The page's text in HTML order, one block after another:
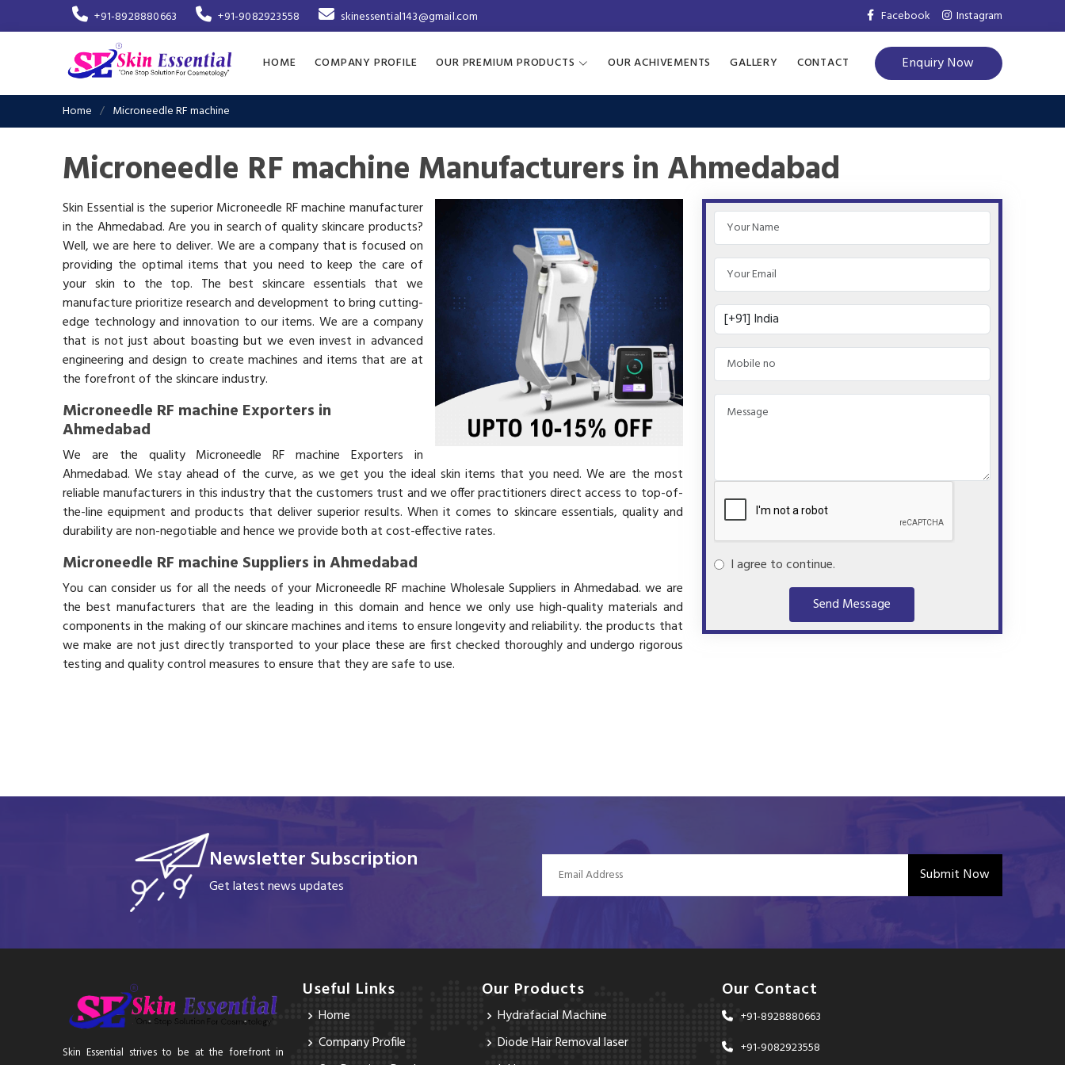
+91-8928880663 +91-9082923558 skinessential143@gmail.com Facebook Instagram
HOME COMPANY PROFILE OUR PREMIUM PRODUCTS OUR ACHIVEMENTS GALLERY CONTACT Enquiry Now
Home Microneedle RF machine
Microneedle RF machine Manufacturers in Ahmedabad
Skin Essential is the superior Microneedle RF machine manufacturer
in the Ahmedabad. Are you in search of quality skincare products?
Well, we are here to deliver. We are a company that is focused on
providing the optimal items that you need to keep the care of
your skin to the top. The best skincare essentials that we
manufacture prioritize research and development to bring cutting-
edge technology and innovation to our items. We are a company
that is not just about boasting but we even invest in advanced
engineering and design to create machines and items that are at
the forefront of the skincare industry.
Microneedle RF machine Exporters in
Ahmedabad
We are the quality Microneedle RF machine Exporters in
Ahmedabad. We stay ahead of the curve, as we get you the ideal skin items that you need. We are the most
reliable manufacturers in this industry that the customers trust and we offer practitioners direct access to top-of-
the-line equipment and products that deliver superior results. When it comes to skincare essentials, quality and
durability are non-negotiable and hence we provide both at cost-effective rates.
Microneedle RF machine Suppliers in Ahmedabad
You can consider us for all the needs of your Microneedle RF machine Wholesale Suppliers in Ahmedabad. we are
the best manufacturers that are the leading in this domain and hence we only use high-quality materials and
components in the making of our skincare machines and items to ensure longevity and reliability. the products that
we make are not just directly transported to your place these are first checked thoroughly and undergo rigorous
testing and quality control measures to ensure that they are safe to use.
I agree to continue.
Send Message
Newsletter Subscription
Get latest news updates
Submit Now
Skin Essential strives to be at the forefront in
Useful Links
Home
Company Profile
Our Products
Hydrafacial Machine
Diode Hair Removal laser
Our Contact
+91-8928880663
+91-9082923558